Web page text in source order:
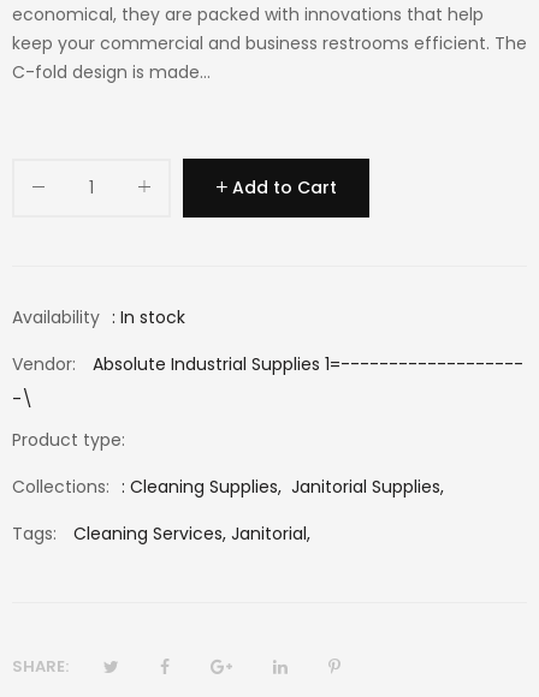
economical, they are packed with innovations that help
keep your commercial and business restrooms efficient. The
C-fold design is made...
Add to Cart
Availability : In stock
Vendor:
Absolute Industrial Supplies 1=-------------------
-\
Product type:
Collections: : Cleaning Supplies, Janitorial Supplies,
Tags:
Cleaning Services, Janitorial,
SHARE: